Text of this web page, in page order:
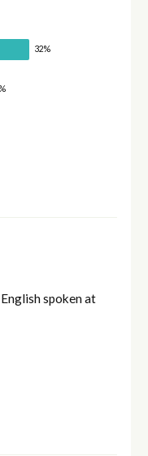
32%
spoken at